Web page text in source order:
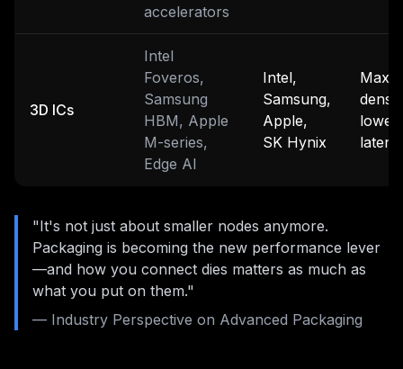
accelerators
3D ICs
Intel
Foveros,
Samsung
HBM, Apple
M-series,
Edge AI
Intel,
Samsung,
Apple,
SK Hynix
lowest
"It's not just about smaller nodes anymore.
Packaging is becoming the new performance lever
—and how you connect dies matters as much as
what you put on them."
— Industry Perspective on Advanced Packaging